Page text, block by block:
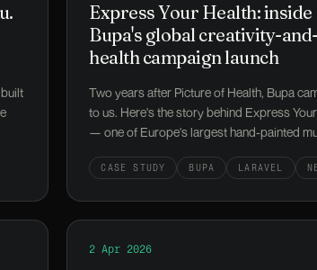
Express Your Health: inside
Bupa's global creativity-and-
health campaign launch
Two years after Picture of Health, Bupa
to us. Here's the story behind Express
— one of Europe's largest hand-painted
800M-reach launch weekend.
CASE STUDY BUPA LARAVEL
is worth the switch
Read What Happens to Your
2 Apr 2026